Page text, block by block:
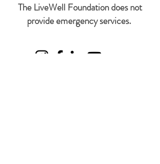
The LiveWell Foundation does not
provide emergency services.